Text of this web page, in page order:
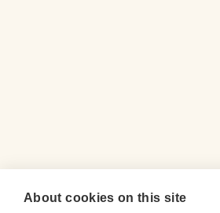
About cookies on this site